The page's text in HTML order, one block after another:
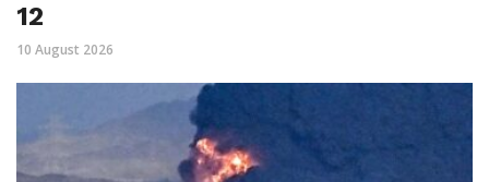
12
10 August 2026